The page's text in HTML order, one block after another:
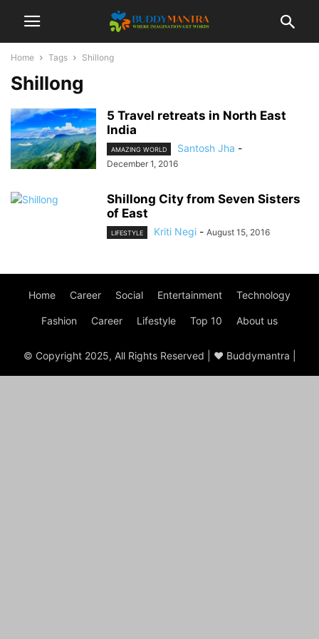
Home Tags Shillong
Shillong
5 Travel retreats in North East
India
AMAZING WORLD Santosh Jha -
December 1, 2016
Shillong City from Seven Sisters
of East
LIFESTYLE Kriti Negi - August 15, 2016
Home Career Social Entertainment Technology
Fashion Career Lifestyle Top 10 About us
© Copyright 2025, All Rights Reserved | ♥ Buddymantra |